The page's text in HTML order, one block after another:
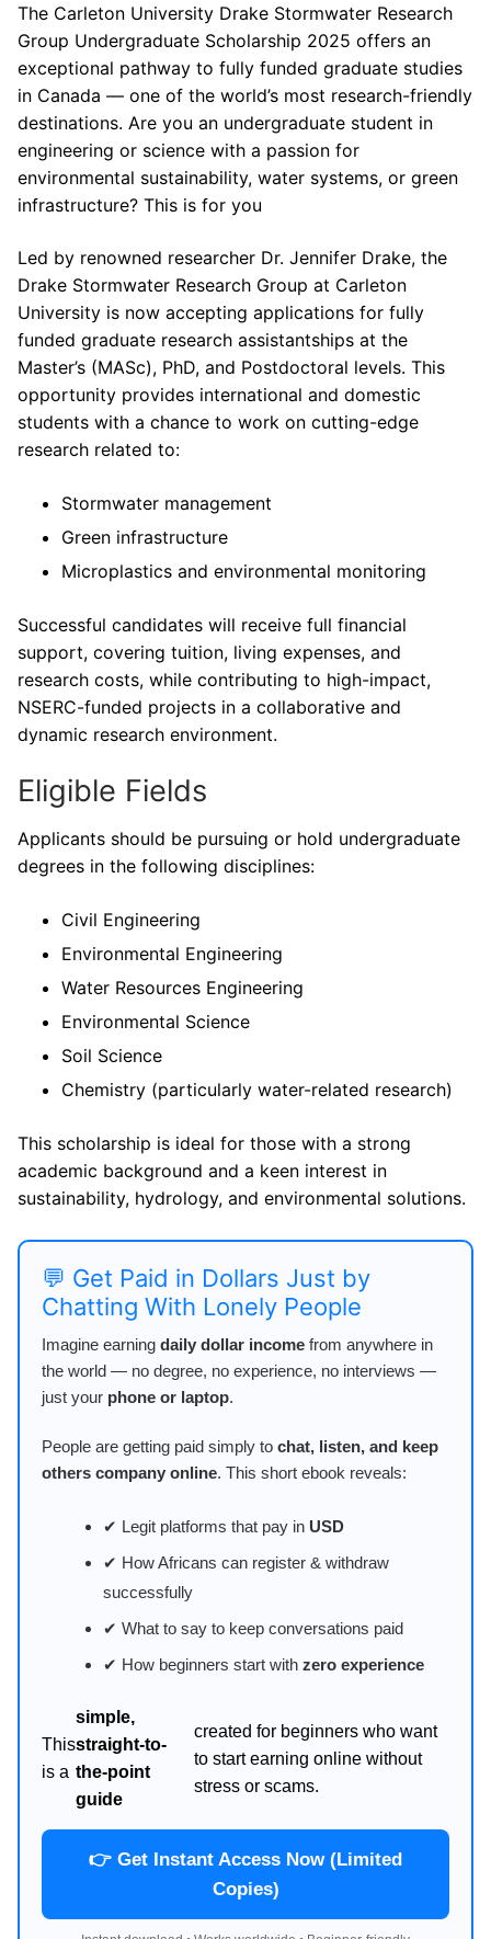
The Carleton University Drake Stormwater Research
Group Undergraduate Scholarship 2025 offers an
exceptional pathway to fully funded graduate studies
in Canada — one of the world’s most research-friendly
destinations. Are you an undergraduate student in
engineering or science with a passion for
environmental sustainability, water systems, or green
infrastructure? This is for you
Led by renowned researcher Dr. Jennifer Drake, the
Drake Stormwater Research Group at Carleton
University is now accepting applications for fully
funded graduate research assistantships at the
Master’s (MASc), PhD, and Postdoctoral levels. This
opportunity provides international and domestic
students with a chance to work on cutting-edge
research related to:
Stormwater management
Green infrastructure
Microplastics and environmental monitoring
Successful candidates will receive full financial
support, covering tuition, living expenses, and
research costs, while contributing to high-impact,
NSERC-funded projects in a collaborative and
dynamic research environment.
Eligible Fields
Applicants should be pursuing or hold undergraduate
degrees in the following disciplines:
Civil Engineering
Environmental Engineering
Water Resources Engineering
Environmental Science
Soil Science
Chemistry (particularly water-related research)
This scholarship is ideal for those with a strong
academic background and a keen interest in
sustainability, hydrology, and environmental solutions.
💬 Get Paid in Dollars Just by
Chatting With Lonely People
Imagine earning daily dollar income from anywhere in
the world — no degree, no experience, no interviews —
just your phone or laptop.
People are getting paid simply to chat, listen, and keep
others company online. This short ebook reveals:
✔ Legit platforms that pay in USD
✔ How Africans can register & withdraw
successfully
✔ What to say to keep conversations paid
✔ How beginners start with zero experience
This
is a
simple,
straight-to-
the-point
guide
created for beginners who want
to start earning online without
stress or scams.
👉 Get Instant Access Now (Limited
Copies)